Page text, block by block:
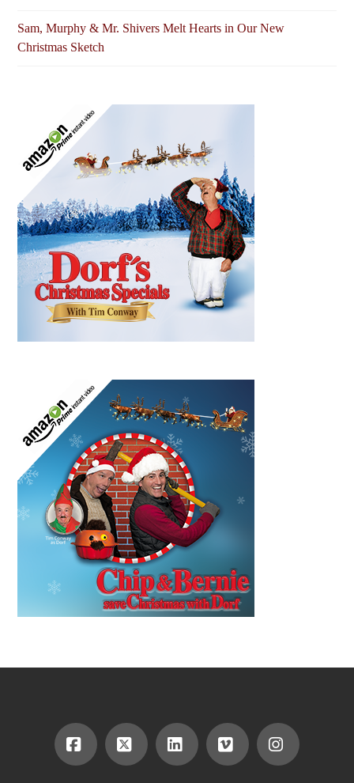
Sam, Murphy & Mr. Shivers Melt Hearts in Our New
Christmas Sketch